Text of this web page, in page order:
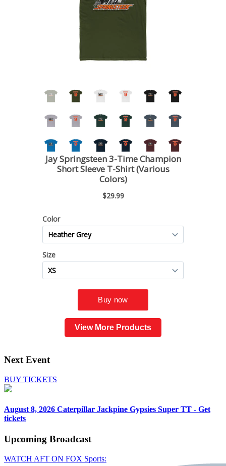
View More Products
Next Event
BUY TICKETS
August 8, 2026 Caterpillar Jackpine Gypsies Super TT - Get
tickets
Upcoming Broadcast
WATCH AFT ON FOX Sports: